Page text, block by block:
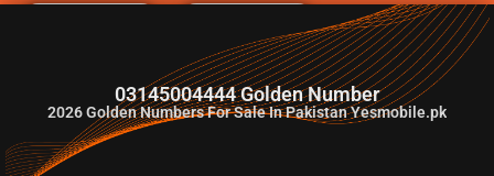
G♥️ Numbers
03145004444 Golden Number
2026Golden Numbers For Sale In Pakistan Yesmobile.pk